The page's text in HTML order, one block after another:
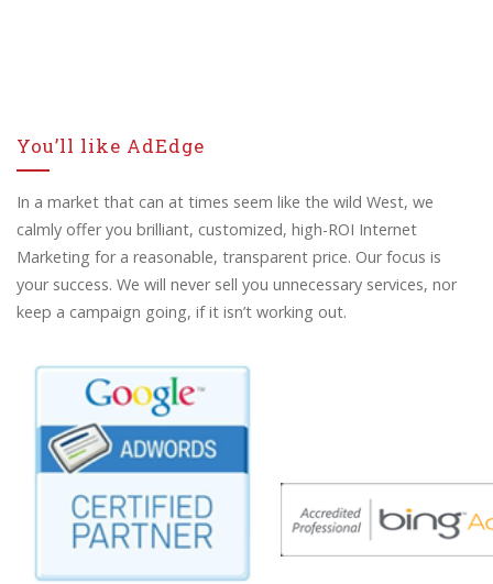
You’ll like AdEdge
In a market that can at times seem like the wild West, we
calmly offer you brilliant, customized, high-ROI Internet
Marketing for a reasonable, transparent price. Our focus is
your success. We will never sell you unnecessary services, nor
keep a campaign going, if it isn’t working out.